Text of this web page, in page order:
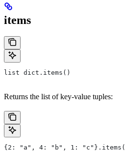
items
list dict.items()
Returns the list of key-value tuples:
{2: "a", 4: "b", 1: